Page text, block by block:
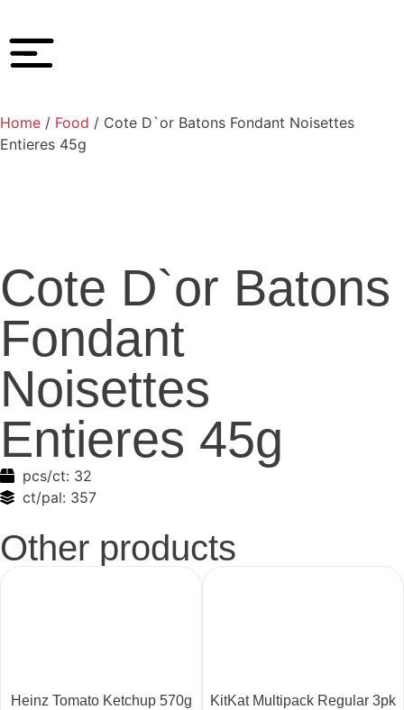
Home / Food / Cote D`or Batons Fondant Noisettes
Entieres 45g
Cote D`or Batons
Fondant
Noisettes
Entieres 45g
pcs/ct: 32
ct/pal: 357
Other products
Heinz Tomato Ketchup 570g
KitKat Multipack Regular 3pk